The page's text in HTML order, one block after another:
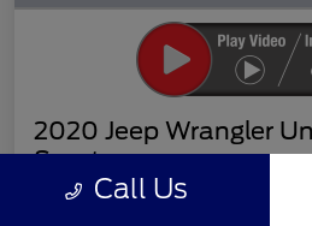
2020 Jeep Wrangler
Sport
Sight Transparent Price
Call Us